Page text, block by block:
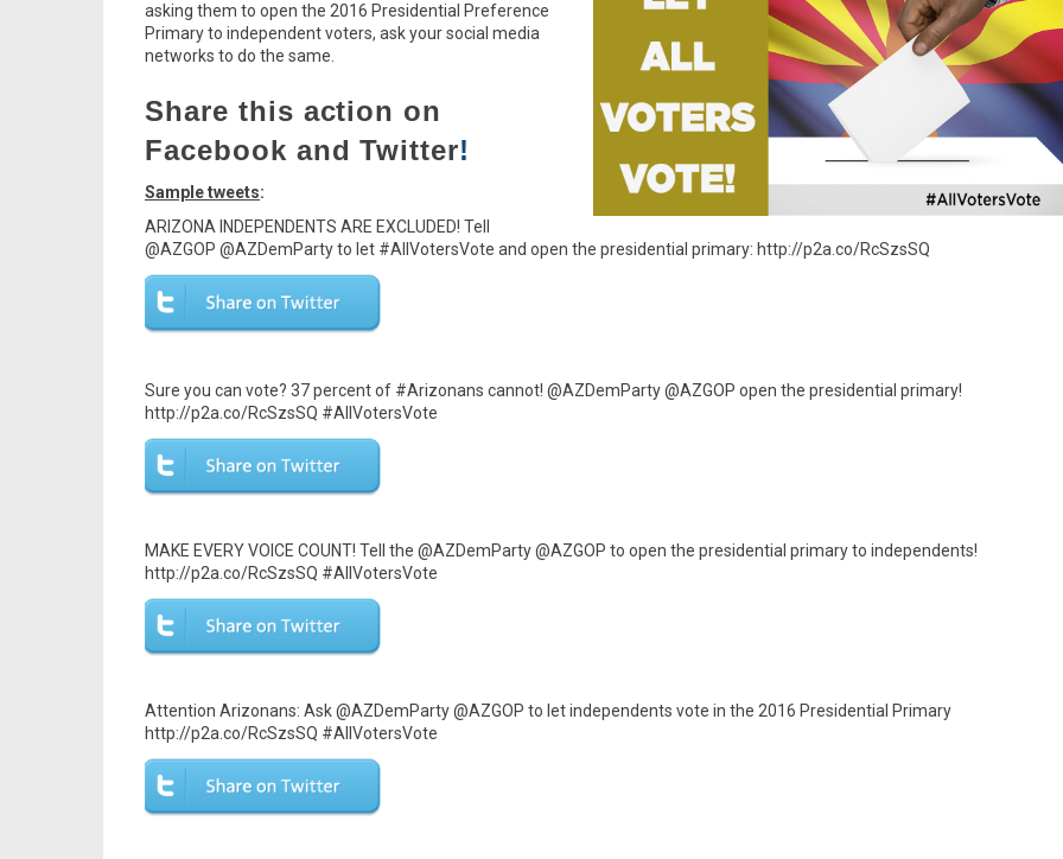
asking them to open the 2016 Presidential Preference
Primary to independent voters, ask your social media
networks to do the same.
Share this action on
Facebook and Twitter!
Sample tweets:
ARIZONA INDEPENDENTS ARE EXCLUDED! Tell
@AZGOP @AZDemParty to let #AllVotersVote and open the presidential primary: http://p2a.co/RcSzsSQ
Sure you can vote? 37 percent of #Arizonans cannot! @AZDemParty @AZGOP open the presidential primary!
http://p2a.co/RcSzsSQ #AllVotersVote
MAKE EVERY VOICE COUNT! Tell the @AZDemParty @AZGOP to open the presidential primary to independents!
http://p2a.co/RcSzsSQ #AllVotersVote
Attention Arizonans: Ask @AZDemParty @AZGOP to let independents vote in the 2016 Presidential Primary
http://p2a.co/RcSzsSQ #AllVotersVote